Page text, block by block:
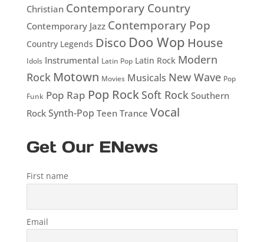
Christian Contemporary Country
Contemporary Jazz Contemporary Pop
Country Legends Disco Doo Wop House
Idols Instrumental Latin Pop Latin Rock Modern
Rock Motown Movies Musicals New Wave Pop
Funk Pop Rap Pop Rock Soft RockSouthern
RockSynth-Pop Teen Trance Vocal
Get Our ENews
First name
Email